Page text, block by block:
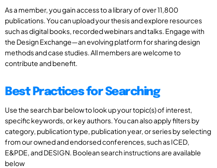
As a member, you gain access to a library of over 11,800
publications. You can upload your thesis and explore resources
such as digital books, recorded webinars and talks. Engage with
the Design Exchange—an evolving platform for sharing design
methods and case studies. All members are welcome to
contribute and benefit.
Best Practices for Searching
Use the search bar below to look up your topic(s) of interest,
specific keywords, or key authors. You can also apply filters by
category, publication type, publication year, or series by selecting
from our owned and endorsed conferences, such as ICED,
E&PDE, and DESIGN. Boolean search instructions are available
below